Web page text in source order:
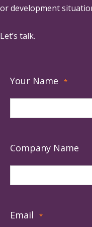
or development
Let’s talk.
Your Name *
Company Name
Email *